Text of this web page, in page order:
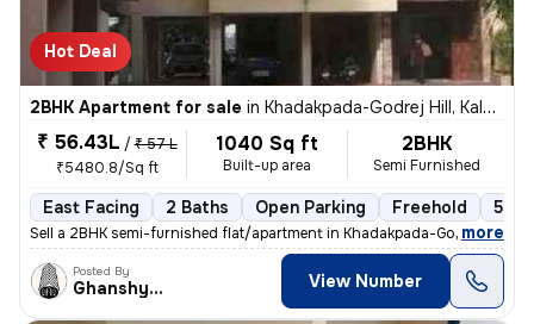
Hot Deal
2BHK Apartment for sale in Khadakpada-Godrej Hill, Kalyan West, Kalyan
₹ 56.43L / ₹ 57 L
₹5480.8/Sq ft
1040 Sq ft
Built-up area
2BHK
Semi Furnished
East Facing 2 Baths Open Parking Freehold 5 to
Sell a 2BHK semi-furnished flat/apartment in Khadakpada-Godrej Hill, K
, more
Posted By
Ghanshyam View Number